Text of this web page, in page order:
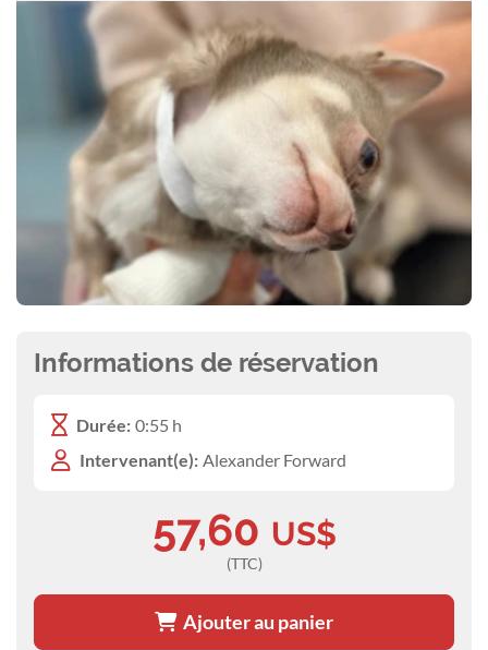
Informations de réservation
Durée: 0:55 h
Intervenant(e): Alexander Forward
57,60 US$
(TTC)
Ajouter au panier